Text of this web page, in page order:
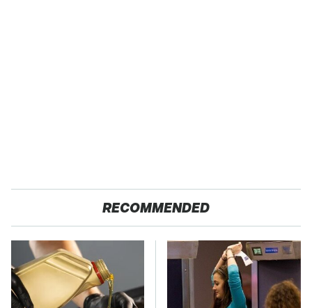
RECOMMENDED